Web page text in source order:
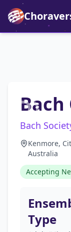
Bach
Kenmore,
Australia
Accepting
Type